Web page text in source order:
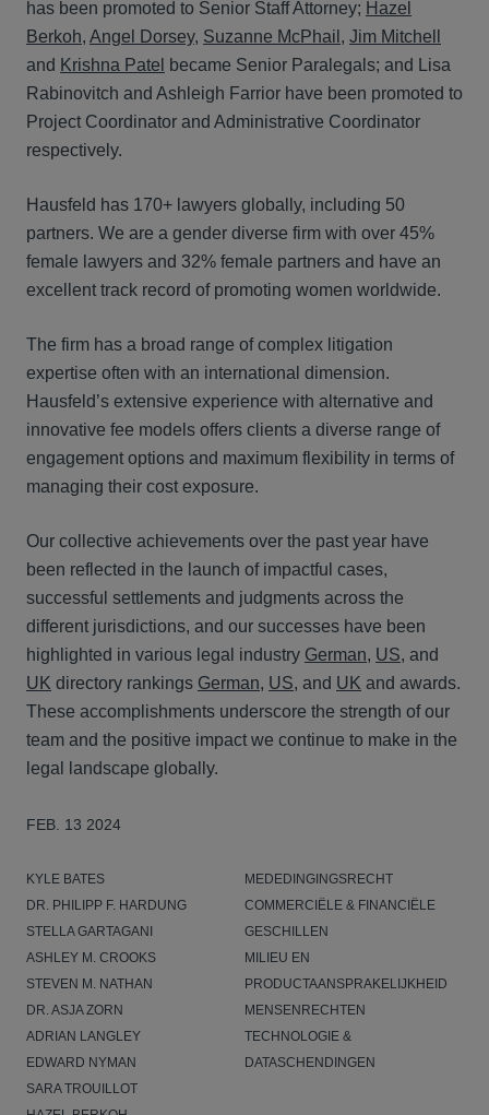
has been promoted to Senior Staff Attorney; Hazel
Berkoh, Angel Dorsey, Suzanne McPhail , Jim Mitchell
and Krishna Patel
became Senior Paralegals; and Lisa
Rabinovitch and Ashleigh Farrior have been promoted to
Project Coordinator and Administrative Coordinator
respectively.
Hausfeld has 170+ lawyers globally, including 50
partners. We are a gender diverse firm with over 45%
female lawyers and 32% female partners and have an
excellent track record of promoting women worldwide.
The firm has a broad range of complex litigation
expertise often with an international dimension.
Hausfeld’s extensive experience with alternative and
innovative fee models offers clients a diverse range of
engagement options and maximum flexibility in terms of
managing their cost exposure.
Our collective achievements over the past year have
been reflected in the launch of impactful cases,
successful settlements and judgments across the
different jurisdictions, and our successes have been
highlighted in various legal industry German, US, and
UK directory rankings German, US, and UK and awards.
These accomplishments underscore the strength of our
team and the positive impact we continue to make in the
legal landscape globally.
FEB. 13 2024
KYLE BATES
DR. PHILIPP F. HARDUNG
STELLA GARTAGANI
ASHLEY M. CROOKS
STEVEN M. NATHAN
DR. ASJA ZORN
ADRIAN LANGLEY
EDWARD NYMAN
SARA TROUILLOT
MEDEDINGINGSRECHT
COMMERCIËLE & FINANCIËLE
GESCHILLEN
MILIEU EN
PRODUCTAANSPRAKELIJKHEID
MENSENRECHTEN
TECHNOLOGIE &
DATASCHENDINGEN